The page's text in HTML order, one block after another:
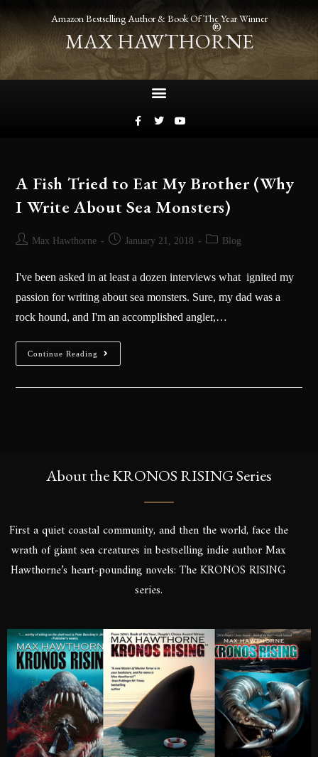
Amazon Bestselling Author & Book Of The Year Winner
MAX HAWTHORNE
®
A Fish Tried to Eat My Brother (Why
I Write About Sea Monsters)
Max Hawthorne January 21, 2018 Blog
I've been asked in at least a dozen interviews what ignited my
passion for writing about sea monsters. Sure, my dad was a
rock hound, and I'm an accomplished angler,…
Continue Reading
About the KRONOS RISING Series
First a quiet coastal community, and then the world, face the
wrath of giant sea creatures in bestselling indie author Max
Hawthorne’s heart-pounding novels: The KRONOS RISING
series.